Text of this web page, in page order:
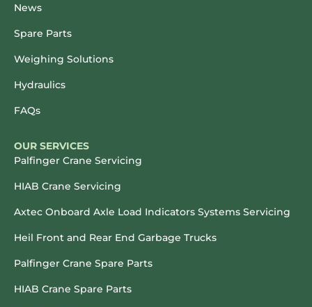
News
Spare Parts
Weighing Solutions
Hydraulics
FAQs
OUR SERVICES
Palfinger Crane Servicing
HIAB Crane Servicing
Axtec Onboard Axle Load Indicators Systems Servicing
Heil Front and Rear End Garbage Trucks
Palfinger Crane Spare Parts
HIAB Crane Spare Parts